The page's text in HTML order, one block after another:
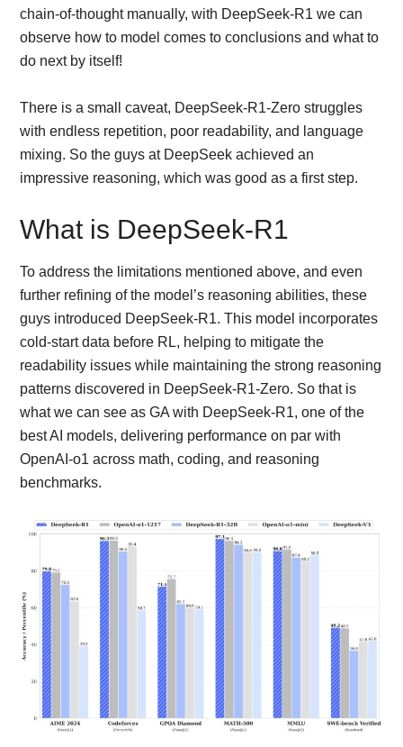
chain-of-thought manually, with DeepSeek-R1 we can
observe how to model comes to conclusions and what to
do next by itself!
There is a small caveat, DeepSeek-R1-Zero struggles
with endless repetition, poor readability, and language
mixing. So the guys at DeepSeek achieved an
impressive reasoning, which was good as a first step.
What is DeepSeek-R1
To address the limitations mentioned above, and even
further refining of the model’s reasoning abilities, these
guys introduced DeepSeek-R1. This model incorporates
cold-start data before RL, helping to mitigate the
readability issues while maintaining the strong reasoning
patterns discovered in DeepSeek-R1-Zero. So that is
what we can see as GA with DeepSeek-R1, one of the
best AI models, delivering performance on par with
OpenAI-o1 across math, coding, and reasoning
benchmarks.